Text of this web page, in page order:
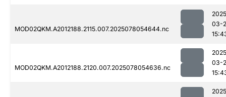
MOD02QKM.A2012188.2115.007.2025078054644.nc
03-
MOD02QKM.A2012188.2120.007.2025078054636.nc
03-